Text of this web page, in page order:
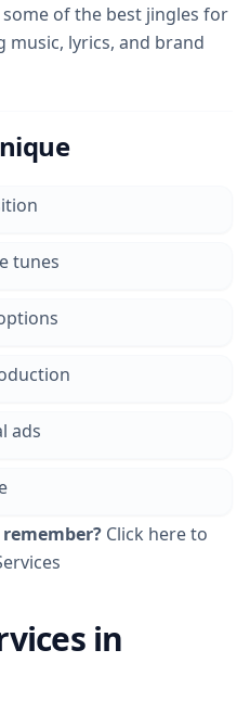
of the best jingles for
lyrics, and brand
tunes
ads
Click here to
in